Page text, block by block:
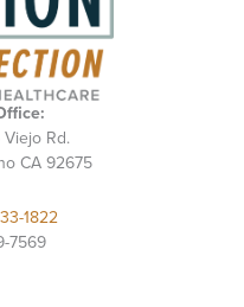
Rd.
CA 92675
1822
7569